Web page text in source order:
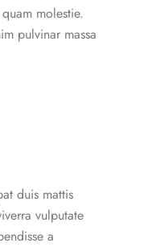
molestie.
pulvinar massa
duis mattis
vulputate
a